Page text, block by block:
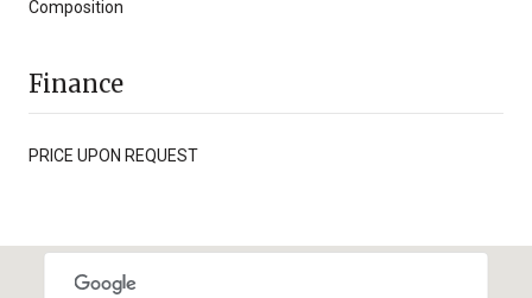
Composition
Finance
PRICE UPON REQUEST